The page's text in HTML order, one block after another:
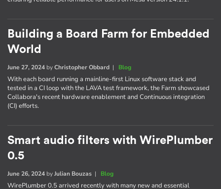
Building a Board Farm for Embedded
World
June 27, 2024 byChristopher Obbard | Blog
With each board running a mainline-first Linux software stack and
tested in a CI loop with the LAVA test framework, the Farm showcased
Collabora's recent hardware enablement and Continuous integration
(CI) efforts.
Smart audio filters with WirePlumber
0.5
June 26, 2024 byJulian Bouzas | Blog
WirePlumber 0.5 arrived recently with many new and essential